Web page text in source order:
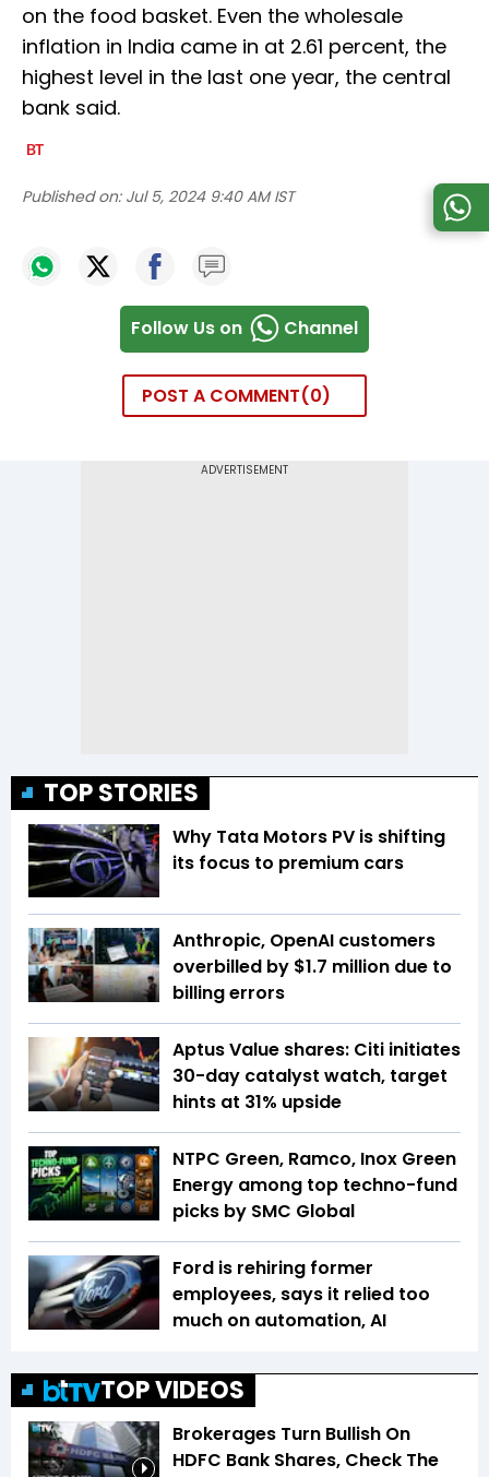
on the food basket. Even the wholesale
inflation in India came in at 2.61 percent, the
highest level in the last one year, the central
bank said.
Published on: Jul 5, 2024 9:40 AM IST
Follow Us on Channel
POST A COMMENT 0
TOP STORIES
Why Tata Motors PV is shifting
its focus to premium cars
Anthropic, OpenAI customers
overbilled by $1.7 million due to
billing errors
Aptus Value shares: Citi initiates
30-day catalyst watch, target
hints at 31% upside
NTPC Green, Ramco, Inox Green
Energy among top techno-fund
picks by SMC Global
Ford is rehiring former
employees, says it relied too
much on automation, AI
TOP VIDEOS
Brokerages Turn Bullish On
HDFC Bank Shares, Check The